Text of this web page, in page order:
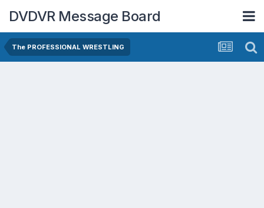
DVDVR Message Board
The PROFESSIONAL WRESTLING